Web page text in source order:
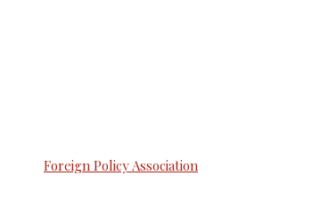
Foreign Policy Association